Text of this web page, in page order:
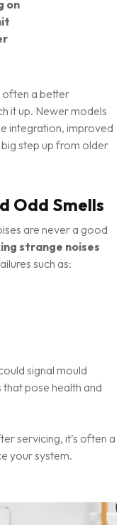
on
often a better
it up. Newer models
integration, improved
step up from older
Odd Smells
are never a good
strange noises
such as:
signal mould
pose health and
servicing, it’s often a
your system.